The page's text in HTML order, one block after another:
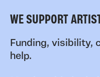
WE SUPPORT
Funding, visibility,
help.